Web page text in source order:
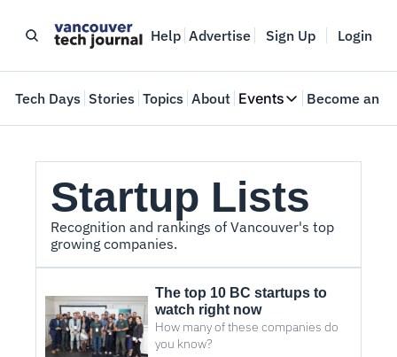
Help Advertise Sign Up Login
Tech Days Stories Topics About Events
Events
Web Summit
May 11-14, 2026
Become an
Startup Lists
Recognition and rankings of Vancouver's top
growing companies.
The top 10 BC startups to
watch right now
How many of these companies do
you know?